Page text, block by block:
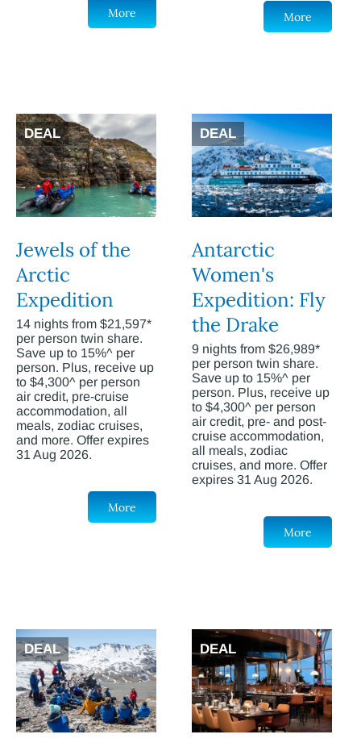
More More
DEAL
Jewels of the
Arctic
Expedition
14 nights from $21,597*
per person twin share.
Save up to 15%^ per
person. Plus, receive up
to $4,300^ per person
air credit, pre-cruise
accommodation, all
meals, zodiac cruises,
and more. Offer expires
31 Aug 2026.
More
DEAL
Antarctic
Women's
Expedition: Fly
the Drake
9 nights from $26,989*
per person twin share.
Save up to 15%^ per
person. Plus, receive up
to $4,300^ per person
air credit, pre- and post-
cruise accommodation,
all meals, zodiac
cruises, and more. Offer
expires 31 Aug 2026.
More
DEAL DEAL